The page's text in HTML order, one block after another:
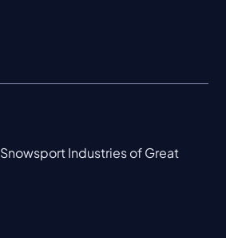
Snowsport Industries of Great